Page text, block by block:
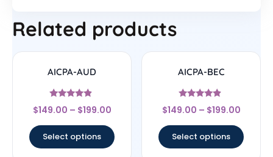
Related products
AICPA-AUD
Rated
4.67
$149.00 – $199.00
Select options
AICPA-BEC
Rated
4.67
$149.00 – $199.00
Select options